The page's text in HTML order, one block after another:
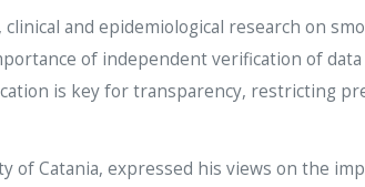
and epidemiological research on
of independent verification of
is key for transparency, restricting
of Catania, expressed his views on the